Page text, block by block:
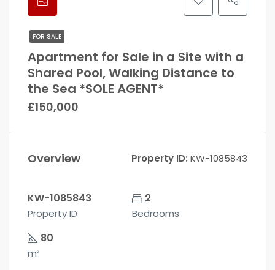
FOR SALE
Apartment for Sale in a Site with a
Shared Pool, Walking Distance to
the Sea *SOLE AGENT*
£150,000
Overview Property ID: KW-1085843
KW-1085843
Property ID
2
Bedrooms
80
m²